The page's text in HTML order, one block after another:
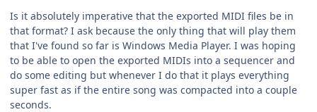
Is it absolutely imperative that the exported MIDI files be in
that format? I ask because the only thing that will play them
that I've found so far is Windows Media Player. I was hoping
to be able to open the exported MIDIs into a sequencer and
do some editing but whenever I do that it plays everything
super fast as if the entire song was compacted into a couple
seconds.